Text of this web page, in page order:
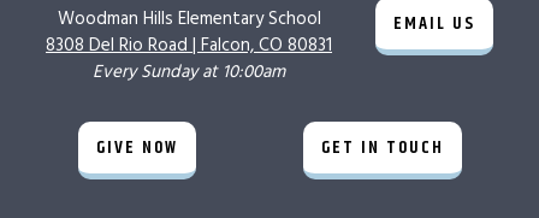
Woodman Hills Elementary School
8308 Del Rio Road | Falcon, CO 80831
Every Sunday at 10:00am
EMAIL US
GIVE NOW GET IN TOUCH